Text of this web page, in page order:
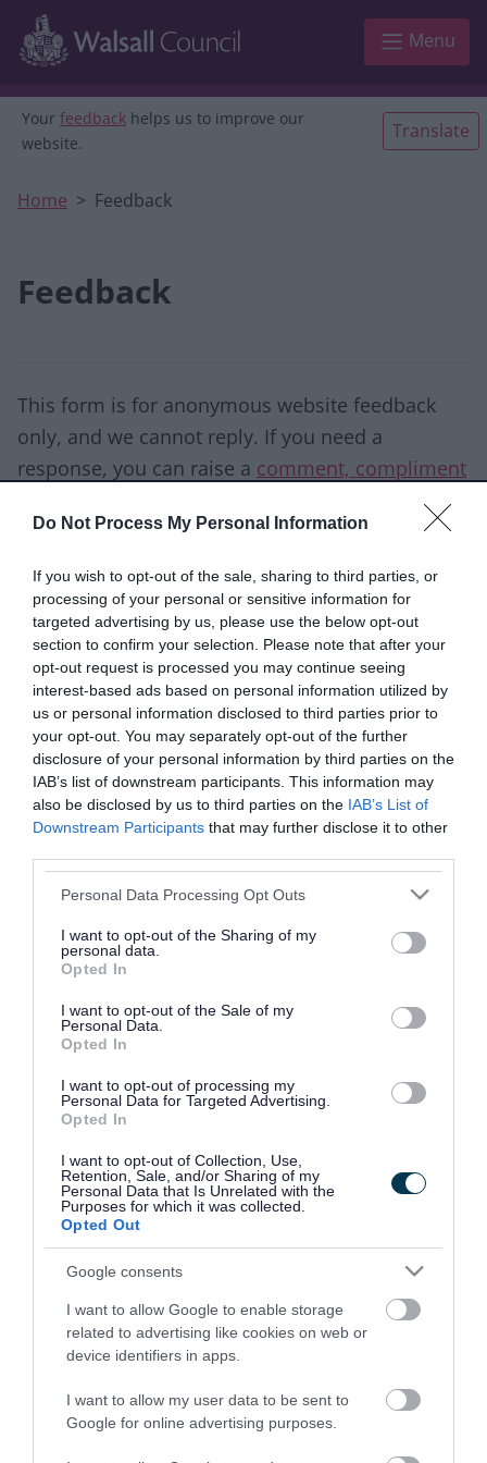
Do Not Process My Personal Information
If you wish to opt-out of the sale, sharing to third parties, or
processing of your personal or sensitive information for
targeted advertising by us, please use the below opt-out
section to confirm your selection. Please note that after your
opt-out request is processed you may continue seeing
interest-based ads based on personal information utilized by
us or personal information disclosed to third parties prior to
your opt-out. You may separately opt-out of the further
disclosure of your personal information by third parties on the
IAB’s list of downstream participants. This information may
also be disclosed by us to third parties on the IAB’s List of
Downstream Participants that may further disclose it to other
Please note that this website/app uses one or more Google
not limited to your visit or usage behaviour. You may click to
grant or deny consent to Google and its third-party tags to
use your data for below specified purposes in below Google
consent section.
Personal Data Processing Opt Outs
I want to opt-out of the Sharing of my
personal data.
Opted In
I want to opt-out of the Sale of my
Personal Data.
Opted In
I want to opt-out of processing my
Personal Data for Targeted Advertising.
Opted In
I want to opt-out of Collection, Use,
Retention, Sale, and/or Sharing of my
Personal Data that Is Unrelated with the
Purposes for which it was collected.
Opted Out
Google consents
I want to allow Google to enable storage
related to advertising like cookies on web or
device identifiers in apps.
I want to allow my user data to be sent to
Google for online advertising purposes.
Skip to main content
Menu
Your feedback helps us to improve our
website.
Translate
Home Feedback
Feedback
This form is for anonymous website feedback
only, and we cannot reply. If you need a
response, you can raise a comment, compliment
Good Ok Poor
Did you find what you were looking for?
Yes No
Please do not provide personal details as we will not
Rate this page